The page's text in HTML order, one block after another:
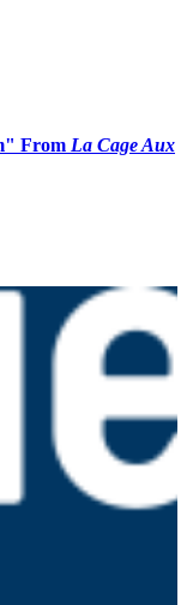
From La Cage Aux